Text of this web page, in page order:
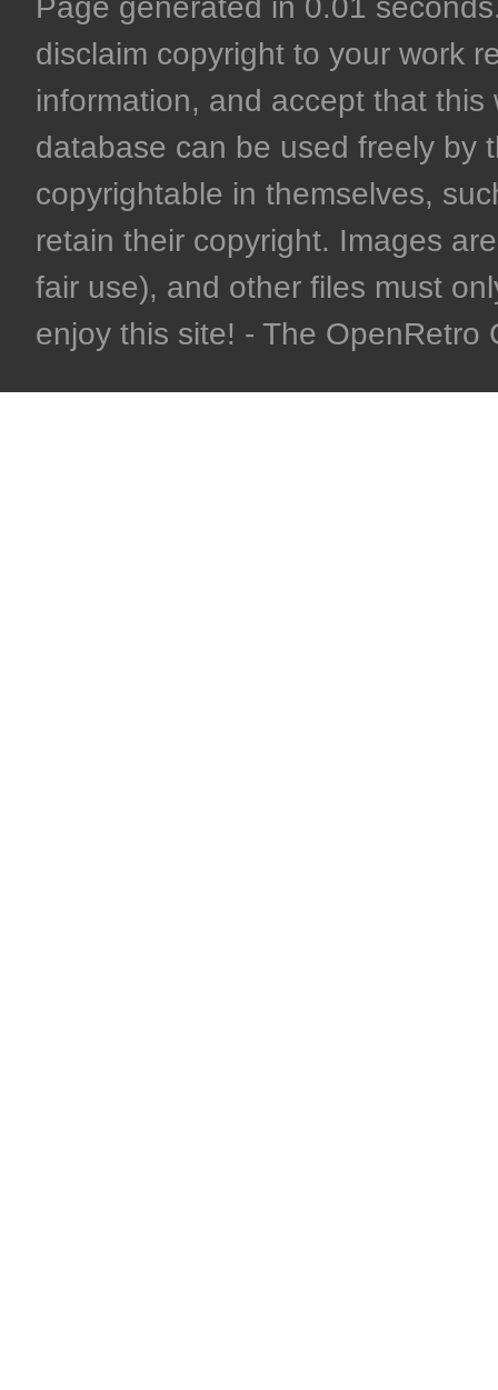
disclaim copyright to your work
information, and accept that
database can be used freely by
copyrightable in themselves,
retain their copyright. Images
fair use), and other files must
enjoy this site! - The OpenRetro